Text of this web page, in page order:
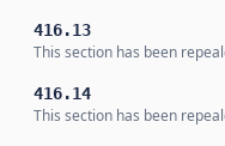
416.13
This section has been
416.14
This section has been